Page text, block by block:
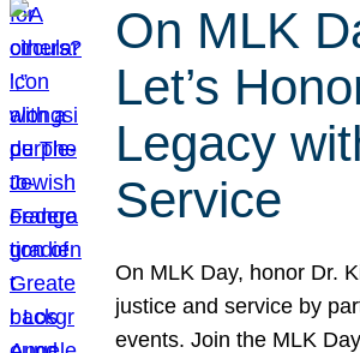
On MLK
Let’s
Legacy
Service
On MLK Day, honor Dr.
justice and service by
events. Join the MLK